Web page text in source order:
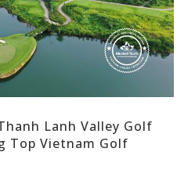
Lanh Valley Golf
Top Vietnam Golf